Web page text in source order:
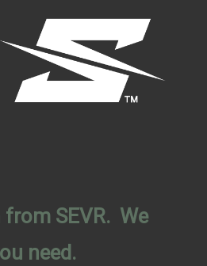
SEVR. We
need.